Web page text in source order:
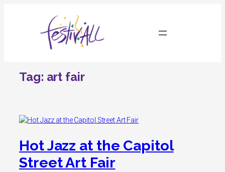
Tag: art fair
Hot Jazz at the Capitol
Street Art Fair